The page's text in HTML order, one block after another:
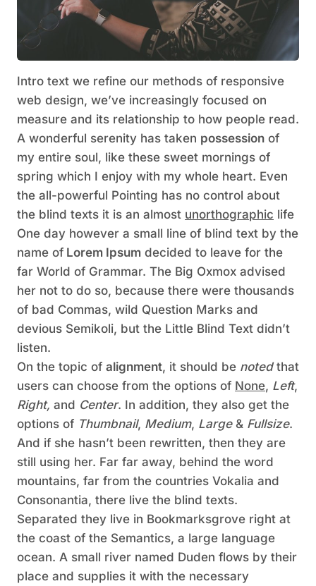
Intro text we refine our methods of responsive
web design, we’ve increasingly focused on
measure and its relationship to how people read.
A wonderful serenity has taken possession of
my entire soul, like these sweet mornings of
spring which I enjoy with my whole heart. Even
the all-powerful Pointing has no control about
the blind texts it is an almost unorthographic life
One day however a small line of blind text by the
name of Lorem Ipsum decided to leave for the
far World of Grammar. The Big Oxmox advised
her not to do so, because there were thousands
of bad Commas, wild Question Marks and
devious Semikoli, but the Little Blind Text didn’t
listen.
On the topic of alignment, it should be notedthat
users can choose from the options of None, Left,
Right, and Center. In addition, they also get the
options of Thumbnail, Medium, Large& Fullsize.
And if she hasn’t been rewritten, then they are
still using her. Far far away, behind the word
mountains, far from the countries Vokalia and
Consonantia, there live the blind texts.
Separated they live in Bookmarksgrove right at
the coast of the Semantics, a large language
ocean. A small river named Duden flows by their
place and supplies it with the necessary